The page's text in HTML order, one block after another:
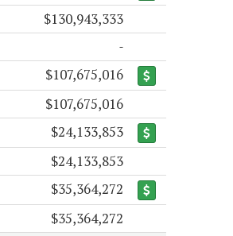
$130,943,333
$107,675,016
$107,675,016
$24,133,853
$24,133,853
$35,364,272
$35,364,272